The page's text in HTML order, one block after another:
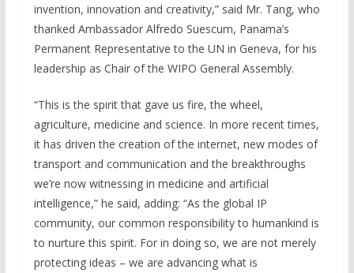
invention, innovation and creativity,” said Mr. Tang, who
thanked Ambassador Alfredo Suescum, Panama’s
Permanent Representative to the UN in Geneva, for his
leadership as Chair of the WIPO General Assembly.
“This is the spirit that gave us fire, the wheel,
agriculture, medicine and science. In more recent times,
it has driven the creation of the internet, new modes of
transport and communication and the breakthroughs
we’re now witnessing in medicine and artificial
intelligence,” he said, adding: “As the global IP
community, our common responsibility to humankind is
to nurture this spirit. For in doing so, we are not merely
protecting ideas – we are advancing what is